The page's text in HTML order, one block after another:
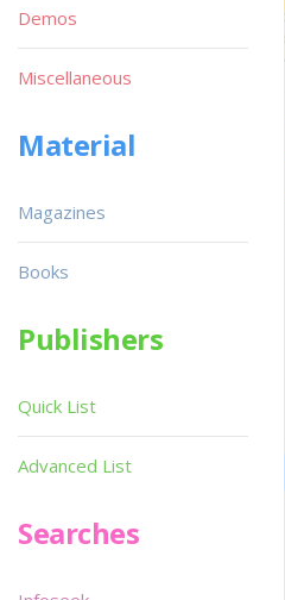
Demos
Miscellaneous
Material
Magazines
Books
Publishers
Quick List
Advanced List
Searches